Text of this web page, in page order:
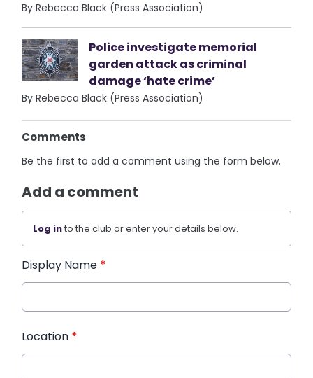
By Rebecca Black (Press Association)
Police investigate memorial
garden attack as criminal
damage ‘hate crime’
By Rebecca Black (Press Association)
Comments
Be the first to add a comment using the form below.
Add a comment
Log into the club or enter your details below.
Display Name *
Location *